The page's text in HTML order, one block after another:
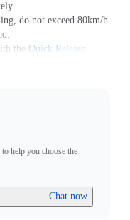
do not exceed 80km/h
the Quick Release
help you choose the
Chat now